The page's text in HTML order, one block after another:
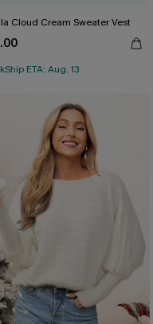
Cloud Cream Sweater Vest
ETA: Aug. 13